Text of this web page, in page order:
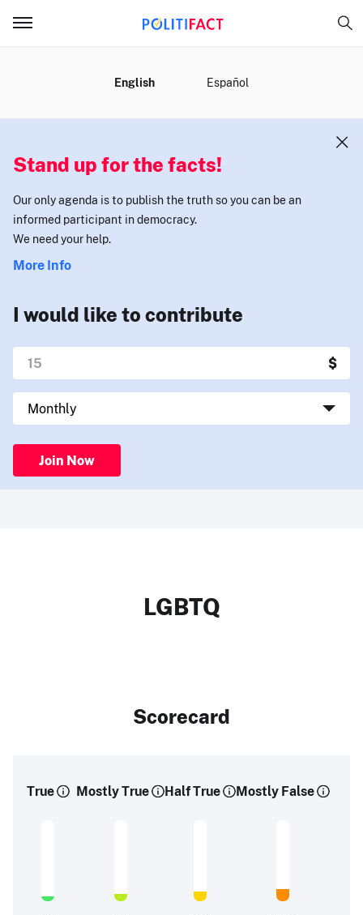
English Español
Stand up for the facts!
Our only agenda is to publish the truth so you can be an
informed participant in democracy.
We need your help.
More Info
I would like to contribute
Join Now
LGBTQ
Scorecard
True Mostly True Half True Mostly False